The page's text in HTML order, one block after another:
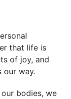
that life is
of joy, and
our way.
bodies, we